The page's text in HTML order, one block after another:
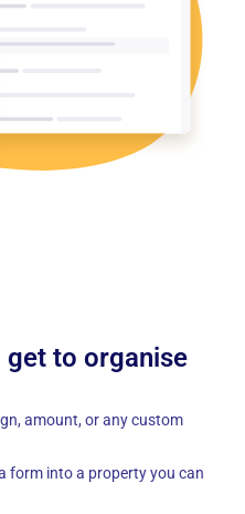
to organise
amount, or any custom
form into a property you can